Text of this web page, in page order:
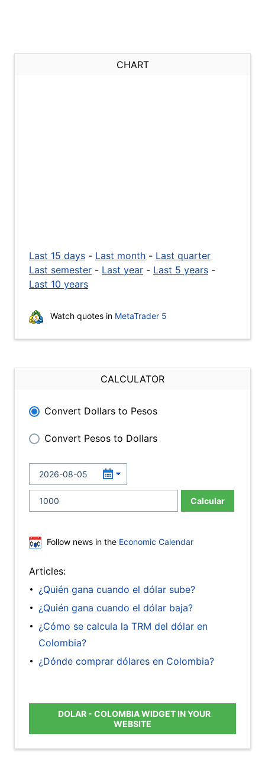
CHART
Last 15 days - Last month - Last quarter
Last semester - Last year - Last 5 years -
Last 10 years
Watch quotes in MetaTrader 5
CALCULATOR
Convert Dollars to Pesos
Convert Pesos to Dollars
Calcular
Follow news in the Economic Calendar
Articles:
¿Quién gana cuando el dólar sube?
¿Quién gana cuando el dólar baja?
¿Cómo se calcula la TRM del dólar en
Colombia?
¿Dónde comprar dólares en Colombia?
DOLAR - COLOMBIA WIDGET IN YOUR
WEBSITE